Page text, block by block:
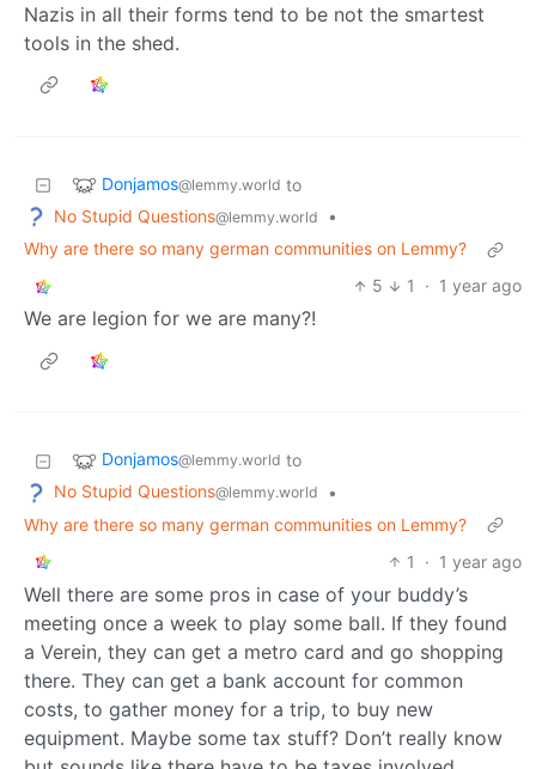
Nazis in all their forms tend to be not the smartest
tools in the shed.
Donjamos@lemmy.world to
No Stupid Questions@lemmy.world
•
Why are there so many german communities on Lemmy?
5
1 · 1 year ago
We are legion for we are many?!
Donjamos@lemmy.world to
No Stupid Questions@lemmy.world
•
Why are there so many german communities on Lemmy?
1
· 1 year ago
Well there are some pros in case of your buddy’s
meeting once a week to play some ball. If they found
a Verein, they can get a metro card and go shopping
there. They can get a bank account for common
costs, to gather money for a trip, to buy new
equipment. Maybe some tax stuff? Don’t really know